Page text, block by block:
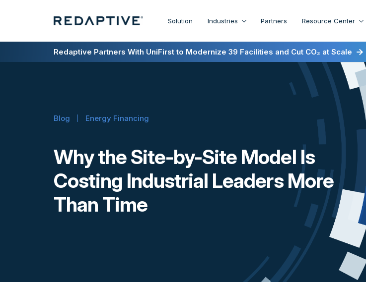
Solution Industries Partners Resource Center
Redaptive Closes $216M Securitization — A First for Energy-as-a-Service
Redaptive Partners With UniFirst to Modernize 39 Facilities and Cut CO₂ at Scale
Blog Energy Financing
Why the Site-by-Site Model Is
Costing Industrial Leaders More
Than Time